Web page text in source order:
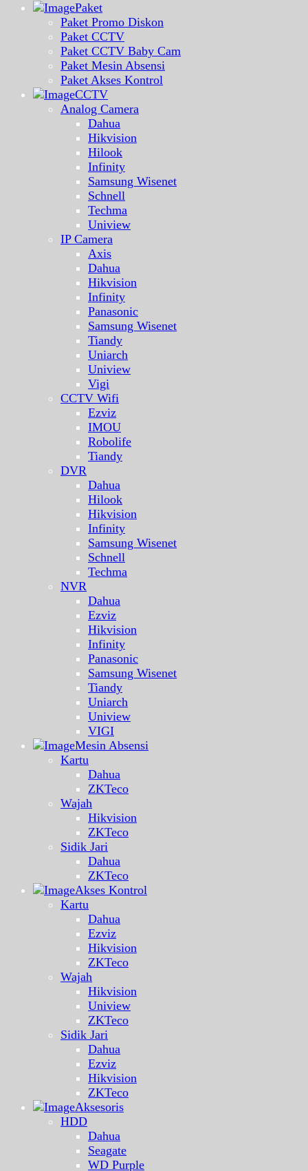
Paket
Paket Promo Diskon
Paket CCTV
Paket CCTV Baby Cam
Paket Mesin Absensi
Paket Akses Kontrol
CCTV
Analog Camera
Dahua
Hikvision
Hilook
Infinity
Samsung Wisenet
Schnell
Techma
Uniview
IP Camera
Axis
Dahua
Hikvision
Infinity
Panasonic
Samsung Wisenet
Tiandy
Uniarch
Uniview
Vigi
CCTV Wifi
Ezviz
IMOU
Robolife
Tiandy
DVR
Dahua
Hilook
Hikvision
Infinity
Samsung Wisenet
Schnell
Techma
NVR
Dahua
Ezviz
Hikvision
Infinity
Panasonic
Samsung Wisenet
Tiandy
Uniarch
Uniview
VIGI
Mesin Absensi
Kartu
Dahua
ZKTeco
Wajah
Hikvision
ZKTeco
Sidik Jari
Dahua
ZKTeco
Akses Kontrol
Kartu
Dahua
Ezviz
Hikvision
ZKTeco
Wajah
Hikvision
Uniview
ZKTeco
Sidik Jari
Dahua
Ezviz
Hikvision
ZKTeco
Aksesoris
HDD
Dahua
Seagate
WD Purple